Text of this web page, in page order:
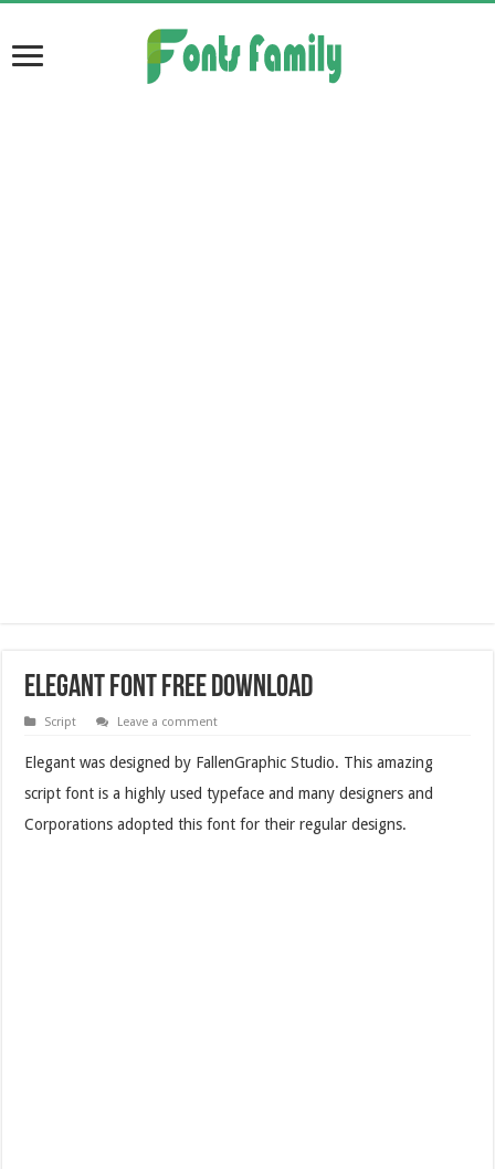
Elegant Font Free Download
Script Leave a comment
Elegant was designed by FallenGraphic Studio. This amazing
script font is a highly used typeface and many designers and
Corporations adopted this font for their regular designs.